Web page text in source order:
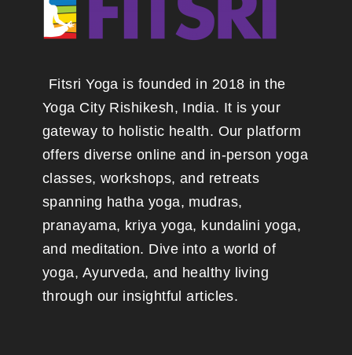
Fitsri Yoga is founded in 2018 in the
Yoga City Rishikesh, India. It is your
gateway to holistic health. Our platform
offers diverse online and in-person yoga
classes, workshops, and retreats
spanning hatha yoga, mudras,
pranayama, kriya yoga, kundalini yoga,
and meditation. Dive into a world of
yoga, Ayurveda, and healthy living
through our insightful articles.